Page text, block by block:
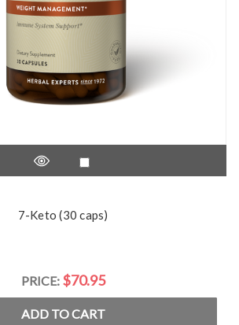
7-Keto (30 caps)
PRICE: $70.95
ADD TO CART